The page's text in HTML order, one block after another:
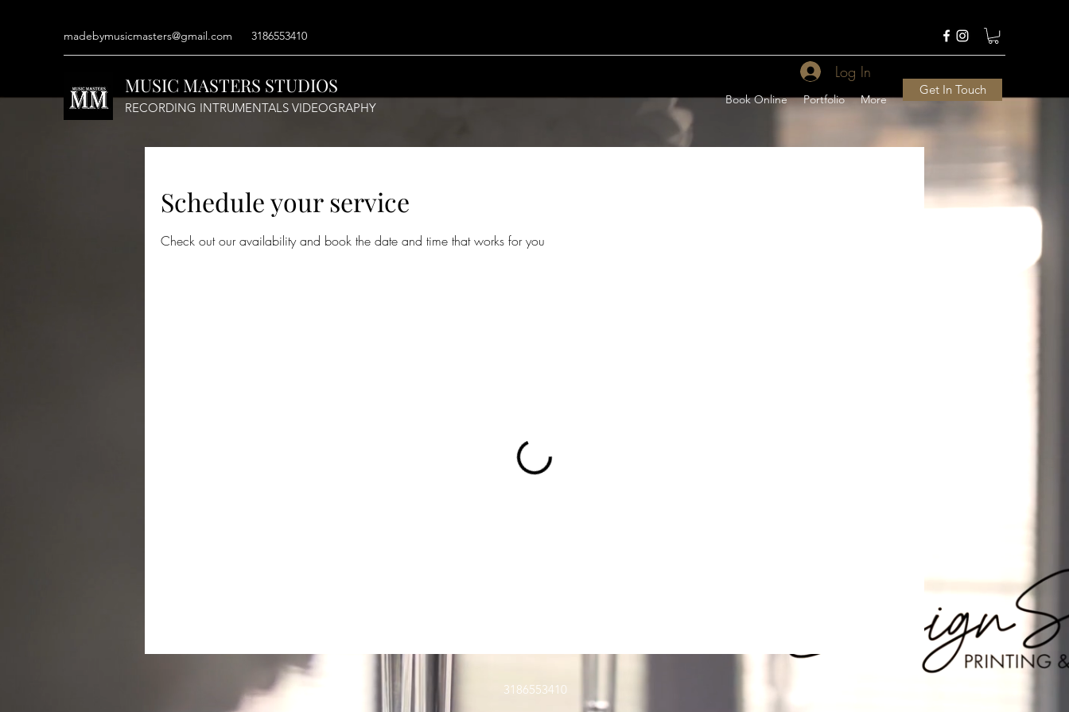
madebymusicmasters@gmail.com 3186553410
MUSIC MASTERS STUDIOS
RECORDING INTRUMENTALS VIDEOGRAPHY
Book Online Portfolio More
Get In Touch
Log In
Schedule your service
Check out our availability and book the date and time that works for you
3186553410